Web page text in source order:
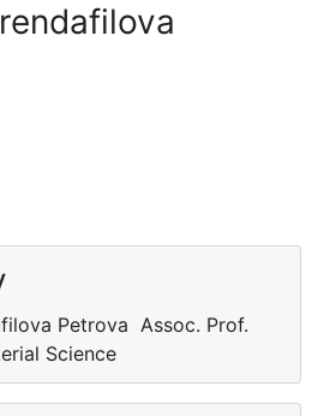
Petrova Assoc. Prof.
Science